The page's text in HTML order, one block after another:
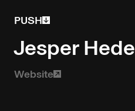
PUSH
Jesper Hede
Website